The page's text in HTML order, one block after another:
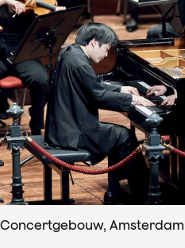
Concertgebouw, Amsterdam